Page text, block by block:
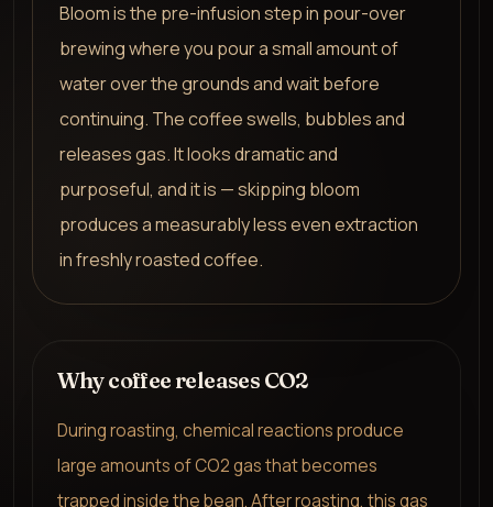
Bloom is the pre-infusion step in pour-over
brewing where you pour a small amount of
water over the grounds and wait before
continuing. The coffee swells, bubbles and
releases gas. It looks dramatic and
purposeful, and it is — skipping bloom
produces a measurably less even extraction
in freshly roasted coffee.
Why coffee releases CO2
During roasting, chemical reactions produce
large amounts of CO2 gas that becomes
trapped inside the bean. After roasting, this gas